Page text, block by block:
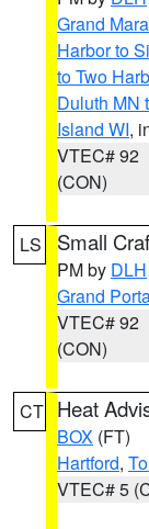
Grand
Harbor to
to Two
Duluth MN
Island WI,
VTEC# 92
(CON)
LS Small
PM by DLH
Grand
VTEC# 92
(CON)
CT Heat
BOX (FT)
Hartford,
VTEC# 5